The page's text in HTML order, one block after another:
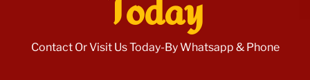
Contact Or Visit Us Today-By Whatsapp & Phone